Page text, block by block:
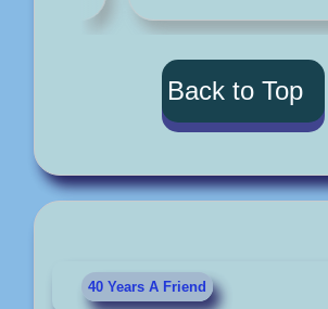
40 Years A Friend
Back to Top